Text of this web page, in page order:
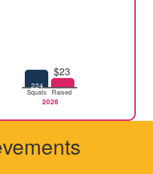
224
Squats
$23
Raised
2026